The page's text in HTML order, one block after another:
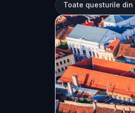
Toate questurile din